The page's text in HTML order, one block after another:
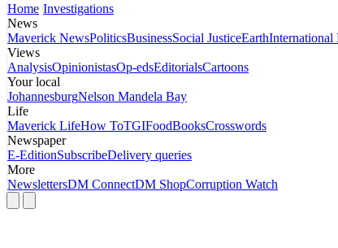
Home Investigations
News
Maverick NewsPoliticsBusinessSocial JusticeEarthInternational
Views
AnalysisOpinionistasOp-edsEditorialsCartoons
Your local
JohannesburgNelson Mandela Bay
Life
Maverick LifeHow ToTGIFoodBooksCrosswords
Newspaper
E-EditionSubscribeDelivery queries
More
NewslettersDM ConnectDM ShopCorruption Watch